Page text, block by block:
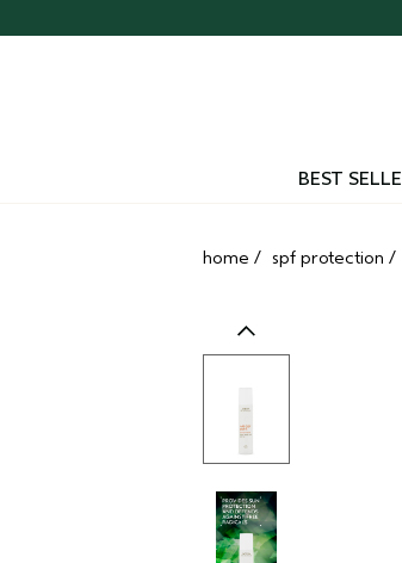
navigation
BEST
home / spf protection /